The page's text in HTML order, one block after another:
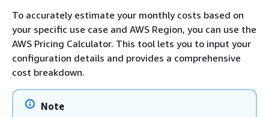
To accurately estimate your monthly costs based on
your specific use case and AWS Region, you can use the
AWS Pricing Calculator. This tool lets you to input your
configuration details and provides a comprehensive
cost breakdown.
Note